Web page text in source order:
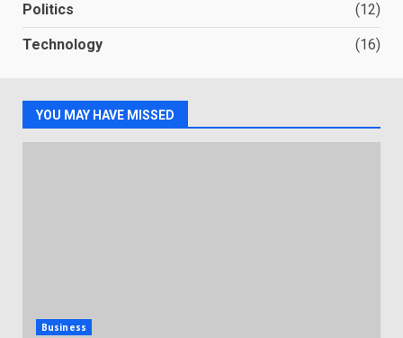
Politics (12)
Technology (16)
YOU MAY HAVE MISSED
Business